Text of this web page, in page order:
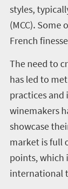
styles,
(MCC). Some
French
The need to
has led to
practices
winemakers
showcase
market is full
points, which
international